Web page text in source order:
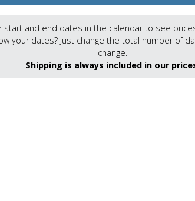
start and end dates in the calendar to see
your dates? Just change the total number of
change.
Shipping is always included in our